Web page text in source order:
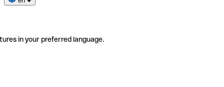
in your preferred language.